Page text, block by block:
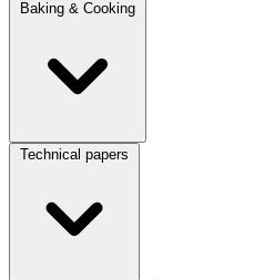
Baking & Cooking
Technical papers